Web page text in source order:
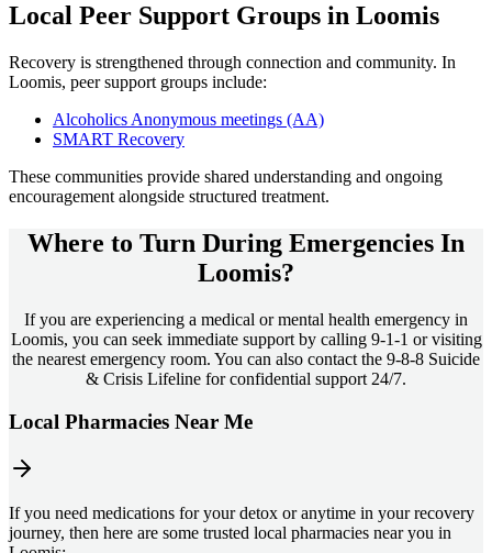
Local Peer Support Groups in Loomis
Recovery is strengthened through connection and community. In
Loomis, peer support groups include:
Alcoholics Anonymous meetings (AA)
SMART Recovery
These communities provide shared understanding and ongoing
encouragement alongside structured treatment.
Where to Turn During Emergencies In
Loomis?
If you are experiencing a medical or mental health emergency in
Loomis, you can seek immediate support by calling 9-1-1 or visiting
the nearest emergency room. You can also contact the 9-8-8 Suicide
& Crisis Lifeline for confidential support 24/7.
Local Pharmacies Near Me
If you need medications for your detox or anytime in your recovery
journey, then here are some trusted local pharmacies near you in